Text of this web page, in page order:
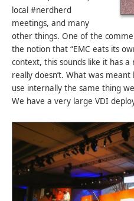
local #nerdherd
meetings, and many
other things. One of the
the notion that “EMC eats its
context, this sounds like it has
really doesn’t. What was
use internally the same thing
We have a very large VDI